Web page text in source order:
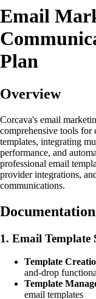
Email
Plan
Overview
Corcava's email
comprehensive tools for
templates, integrating
performance, and
professional email
provider integrations,
communications.
1. Email Template
Template
and-drop
Template
email templates